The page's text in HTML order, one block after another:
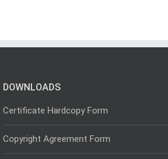
DOWNLOADS
Certificate Hardcopy Form
Copyright Agreement Form